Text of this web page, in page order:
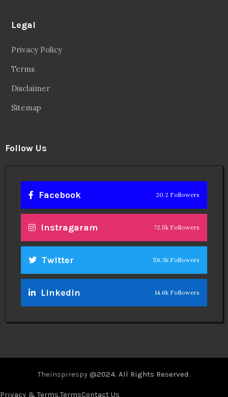
Legal
Privacy Policy
Terms
Disclaimer
Sitemap
Follow Us
Facebook 20.2 Followers
Instragaram 72.5k Followers
Twitter 56.3k Followers
Linkedin 14.6k Followers
Theinspirespy @2024. All Rights Reserved.
Privacy & Terms.TermsContact Us